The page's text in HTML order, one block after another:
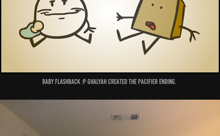
Baby flashback :P Ghalyah created the pacifier ending.